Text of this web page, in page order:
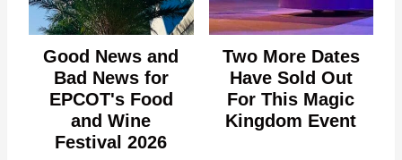
Good News and
Bad News for
EPCOT's Food
and Wine
Festival 2026
Two More Dates
Have Sold Out
For This Magic
Kingdom Event